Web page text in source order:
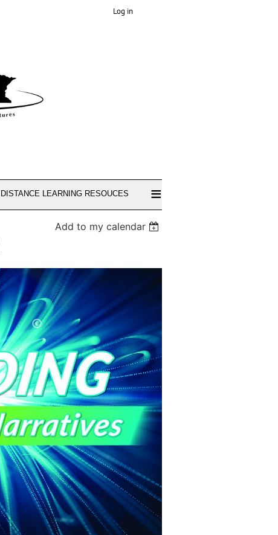
Log in
DISTANCE LEARNING RESOUCES ≡
Add to my calendar